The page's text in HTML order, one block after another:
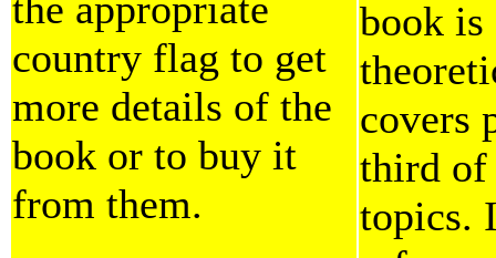
country flag to get
more details of the
book or to buy it
from them.
book is
covers
third of
topics.